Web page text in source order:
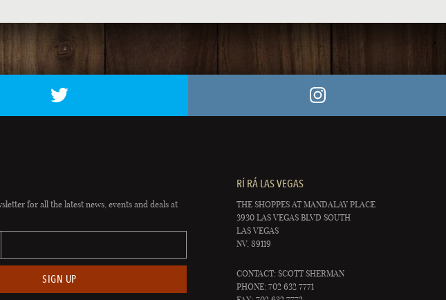
for all the latest news, events and deals at
SIGN UP
RÍ RÁ LAS VEGAS
THE SHOPPES AT MANDALAY PLACE
3930 LAS VEGAS BLVD SOUTH
LAS VEGAS
NV, 89119
CONTACT: SCOTT SHERMAN
PHONE: 702 632 7771